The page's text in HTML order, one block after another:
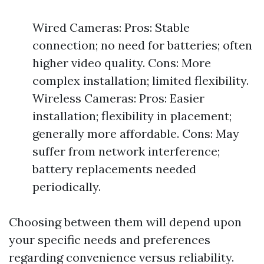
Wired Cameras: Pros: Stable
connection; no need for batteries; often
higher video quality. Cons: More
complex installation; limited flexibility.
Wireless Cameras: Pros: Easier
installation; flexibility in placement;
generally more affordable. Cons: May
suffer from network interference;
battery replacements needed
periodically.
Choosing between them will depend upon
your specific needs and preferences
regarding convenience versus reliability.